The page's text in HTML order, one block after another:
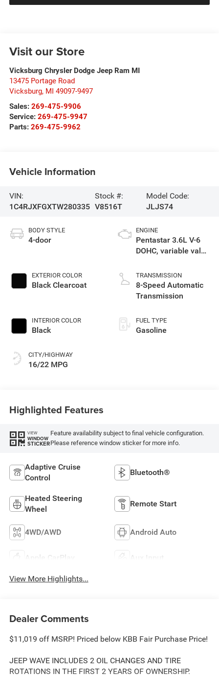
Visit our Store
Vicksburg Chrysler Dodge Jeep Ram MI
13475 Portage Road
Vicksburg, MI 49097-9497
Sales: 269-475-9906
Service: 269-475-9947
Parts: 269-475-9962
Vehicle Information
VIN:
1C4RJXFGXTW280335
Stock #:
V8516T
Model Code:
JLJS74
BODY STYLE
4-door
EXTERIOR COLOR
Black Clearcoat
INTERIOR COLOR
Black
CITY/HIGHWAY
16/22 MPG
ENGINE
Pentastar 3.6L V-6
DOHC, variable valve
unleaded, engine
with 285HP
TRANSMISSION
8-Speed Automatic
Transmission
FUEL TYPE
Gasoline
Highlighted Features
VIEW
WINDOW
STICKER
Feature availability subject to final vehicle configuration.
Please reference window sticker for more info.
Adaptive Cruise
Control
Bluetooth®
Heated Steering
Wheel
Remote Start
4WD/AWD Android Auto
Apple CarPlay Aux Input
View More Highlights...
Dealer Comments
$11,019 off MSRP! Priced below KBB Fair Purchase Price!
JEEP WAVE INCLUDES 2 OIL CHANGES AND TIRE
ROTATIONS IN THE FIRST 2 YEARS OF OWNERSHIP.